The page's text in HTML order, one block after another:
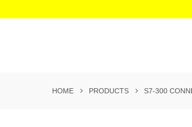
HOME PRODUCTS S7-300